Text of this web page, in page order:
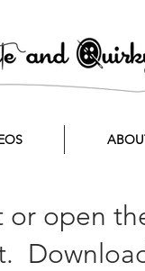
or open